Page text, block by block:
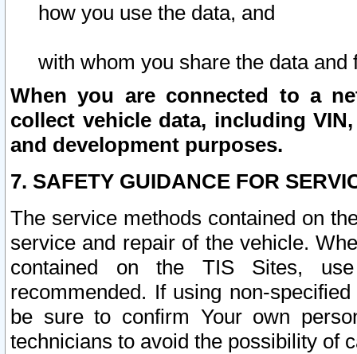
how you use the data, and
with whom you share the data and
When you are connected to a
collect vehicle data, including
and development purposes.
7. SAFETY GUIDANCE FOR
The service methods contained on
service and repair of the vehicle.
contained on the TIS Sites,
recommended. If using non-
be sure to confirm Your own
technicians to avoid the possibility of